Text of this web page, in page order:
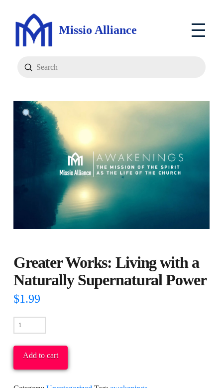
Missio Alliance
Search
Submit
Greater Works: Living with a
Naturally Supernatural Power
$1.99
Greater
Living
Add to cart